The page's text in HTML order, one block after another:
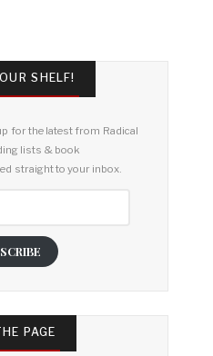
SHELF!
for the latest from Radical
lists & book
straight to your inbox.
PAGE